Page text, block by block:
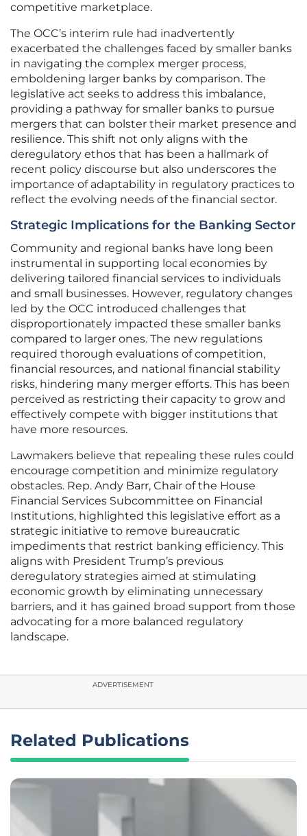
competitive marketplace.
The OCC’s interim rule had inadvertently
exacerbated the challenges faced by smaller banks
in navigating the complex merger process,
emboldening larger banks by comparison. The
legislative act seeks to address this imbalance,
providing a pathway for smaller banks to pursue
mergers that can bolster their market presence and
resilience. This shift not only aligns with the
deregulatory ethos that has been a hallmark of
recent policy discourse but also underscores the
importance of adaptability in regulatory practices to
reflect the evolving needs of the financial sector.
Strategic Implications for the Banking Sector
Community and regional banks have long been
instrumental in supporting local economies by
delivering tailored financial services to individuals
and small businesses. However, regulatory changes
led by the OCC introduced challenges that
disproportionately impacted these smaller banks
compared to larger ones. The new regulations
required thorough evaluations of competition,
financial resources, and national financial stability
risks, hindering many merger efforts. This has been
perceived as restricting their capacity to grow and
effectively compete with bigger institutions that
have more resources.
Lawmakers believe that repealing these rules could
encourage competition and minimize regulatory
obstacles. Rep. Andy Barr, Chair of the House
Financial Services Subcommittee on Financial
Institutions, highlighted this legislative effort as a
strategic initiative to remove bureaucratic
impediments that restrict banking efficiency. This
aligns with President Trump’s previous
deregulatory strategies aimed at stimulating
economic growth by eliminating unnecessary
barriers, and it has gained broad support from those
advocating for a more balanced regulatory
landscape.
ADVERTISEMENT
Related Publications